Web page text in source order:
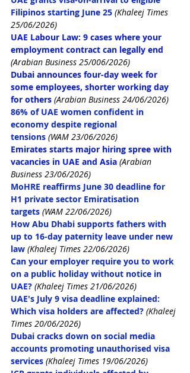
Filipinos starting June 25 (Khaleej Times
25/06/2026)
UAE Labour Law: 9 cases where your
employment contract can legally end
(Arabian Business 25/006/2026)
Dubai announces four-day week for
some employees, shorter working day
for others (Arabian Business 24/06/2026)
86% of UAE women confident in
economy despite regional
tensions (WAM 23/06/2026)
Emirates starts major hiring spree with
vacancies in UAE and Asia (Arabian
Business 23/06/2026)
MoHRE reaffirms June 30 deadline for
H1 private sector Emiratisation
targets (WAM 22/06/2026)
How Abu Dhabi supports fathers with
up to 16-day paternity leave under new
law (Khaleej Times 22/06/2026)
Can your employer require you to work
on a public holiday without notice in
UAE? (Khaleej Times 21/06/2026)
UAE's July 9 visa deadline explained:
Which visa holders are affected? (Khaleej
Times 20/06/2026)
Dubai cracks down on social media
accounts promoting unauthorised visa
services (Khaleej Times 19/06/2026)